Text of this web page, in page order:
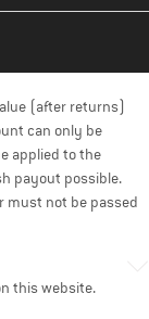
(after returns)
can only be
applied to the
payout possible.
must not be passed
this website.